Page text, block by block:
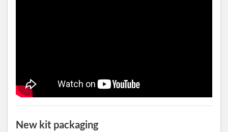
New kit packaging